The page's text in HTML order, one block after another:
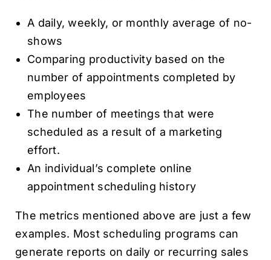
A daily, weekly, or monthly average of no-
shows
Comparing productivity based on the
number of appointments completed by
employees
The number of meetings that were
scheduled as a result of a marketing
effort.
An individual’s complete online
appointment scheduling history
The metrics mentioned above are just a few
examples. Most scheduling programs can
generate reports on daily or recurring sales